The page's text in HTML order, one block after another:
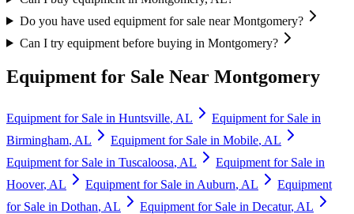
Do you have used equipment for sale near Montgomery?
Can I try equipment before buying in Montgomery?
Equipment for Sale Near Montgomery
Equipment for Sale in Huntsville, AL
Equipment for Sale in
Birmingham, AL Equipment for Sale in Mobile, AL
Equipment for Sale in Tuscaloosa, AL
Equipment for Sale in
Hoover, AL Equipment for Sale in Auburn, AL
Equipment
for Sale in Dothan, AL Equipment for Sale in Decatur, AL